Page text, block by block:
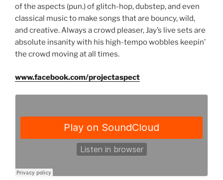
of the aspects (pun.) of glitch-hop, dubstep, and even
classical music to make songs that are bouncy, wild,
and creative. Always a crowd pleaser, Jay’s live sets are
absolute insanity with his high-tempo wobbles keepin’
the crowd moving at all times.
www.facebook.com/projectaspect